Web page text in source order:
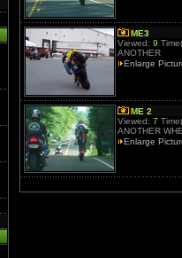
ME3
Viewed: 9
ANOTHER
Enlarge
ME 2
Viewed: 7
ANOTHER
Enlarge